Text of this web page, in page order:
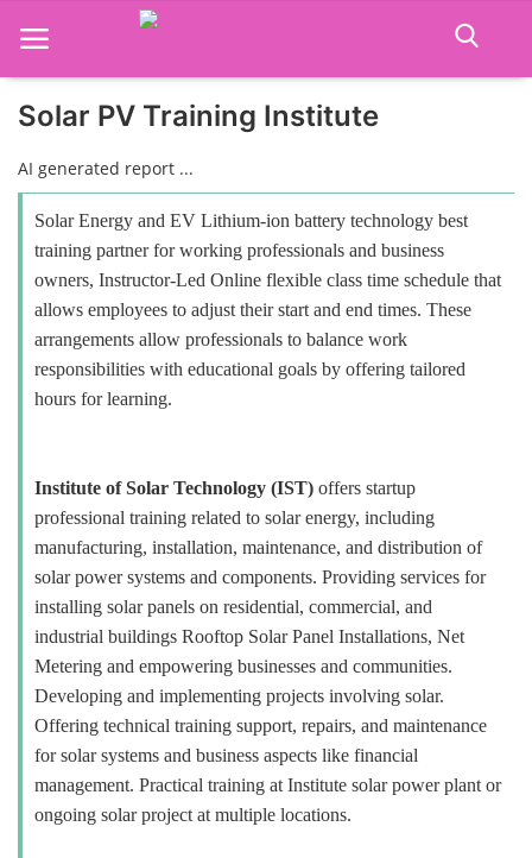
Home
Job Course
Business Course
Consultancy Services
Solar PV Training Institute
AI generated report ...
Solar Energy and EV Lithium-ion battery technology best
training partner for working professionals and business
owners, Instructor-Led Online flexible class time schedule that
allows employees to adjust their start and end times. These
arrangements allow professionals to balance work
responsibilities with educational goals by offering tailored
hours for learning.
Institute of Solar Technology (IST) offers startup
professional training related to solar energy, including
manufacturing, installation, maintenance, and distribution of
solar power systems and components. Providing services for
installing solar panels on residential, commercial, and
industrial buildings Rooftop Solar Panel Installations, Net
Metering and empowering businesses and communities.
Developing and implementing projects involving solar.
Offering technical training support, repairs, and maintenance
for solar systems and business aspects like financial
management. Practical training at Institute solar power plant or
ongoing solar project at multiple locations.